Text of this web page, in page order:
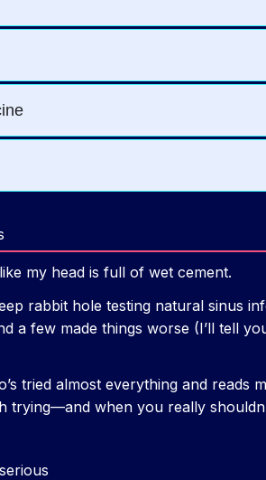
my head is full of wet cement.
rabbit hole testing natural sinus
a few made things worse (I’ll tell
tried almost everything and reads
trying—and when you really